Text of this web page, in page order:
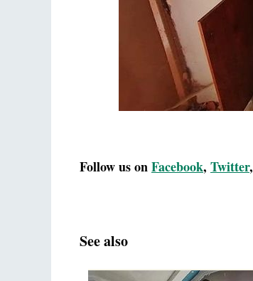
Follow us onFacebook, Twitter,
See also